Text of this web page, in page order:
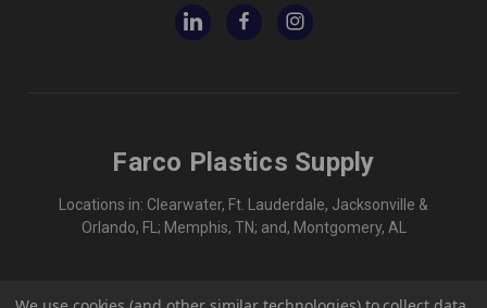
Farco Plastics Supply
Locations in: Clearwater, Ft. Lauderdale, Jacksonville &
Orlando, FL; Memphis, TN; and, Montgomery, AL